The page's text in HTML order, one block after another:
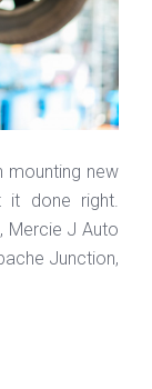
mounting new
it done right.
Mercie J Auto
Junction,